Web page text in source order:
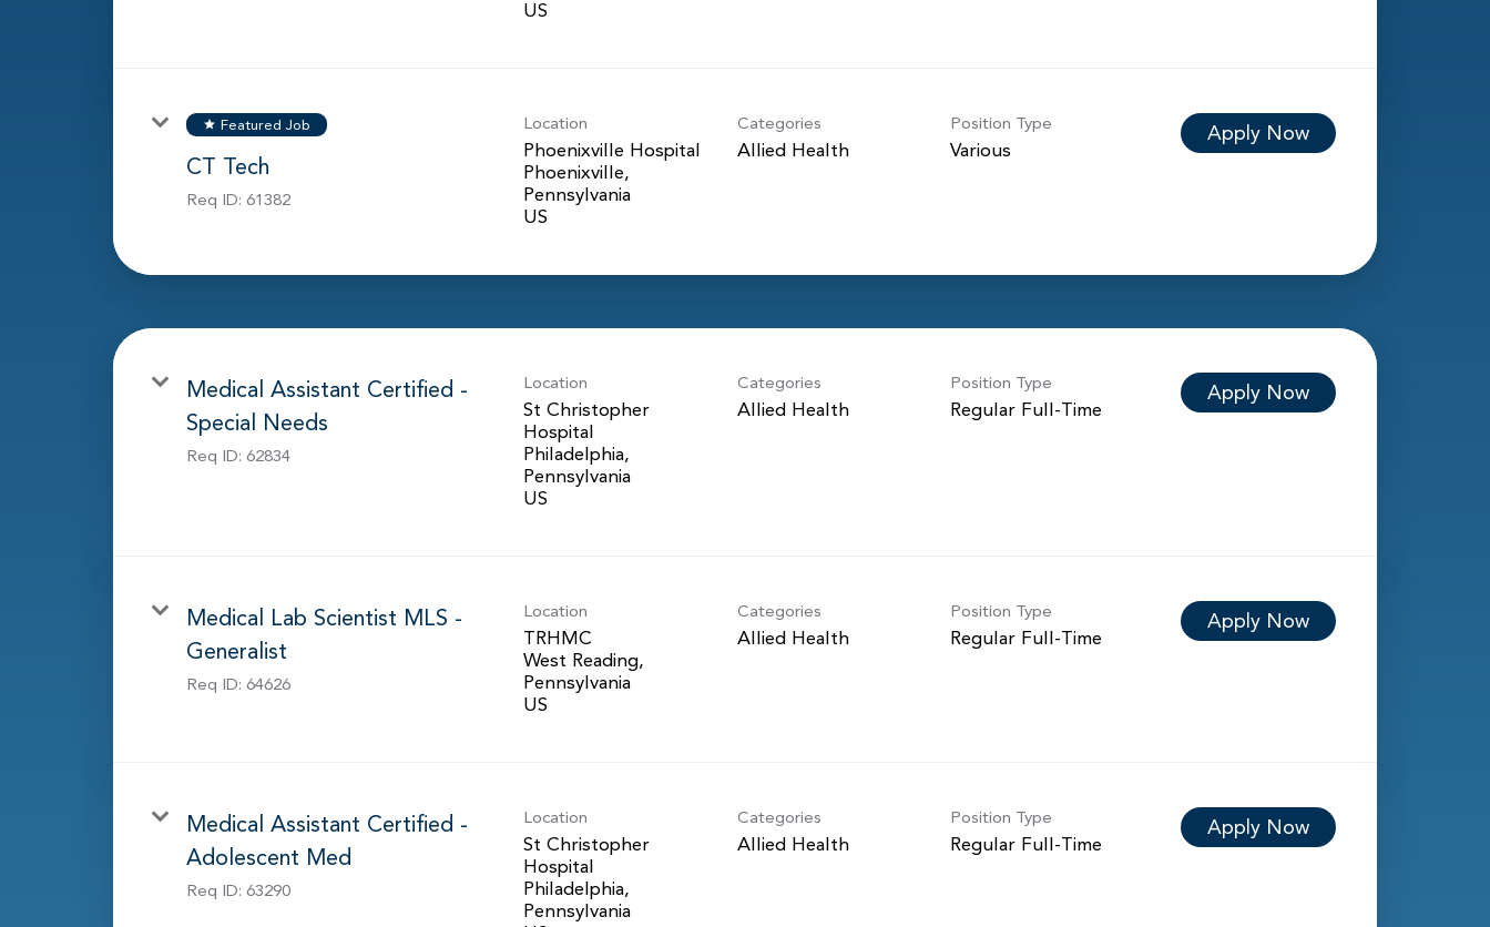
star Featured Job
CT Tech
Req ID: 61382
Location
Phoenixville Hospital
Phoenixville,
Pennsylvania
Categories
Allied Health
Position Type
Various
Apply Now
Medical Assistant Certified -
Special Needs
Req ID: 62834
Location
St Christopher
Hospital
Philadelphia,
Pennsylvania
Categories
Allied Health
Position Type
Regular Full-Time
Apply Now
Medical Lab Scientist MLS -
Generalist
Req ID: 64626
Location
TRHMC
West Reading,
Pennsylvania
Categories
Allied Health
Position Type
Regular Full-Time
Apply Now
Medical Assistant Certified -
Adolescent Med
Req ID: 63290
Location
St Christopher
Hospital
Philadelphia,
Pennsylvania
Categories
Allied Health
Position Type
Regular Full-Time
Apply Now